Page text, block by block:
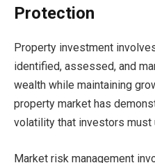
Protection
Property investment
identified, assessed, and
wealth while maintaining
property market has
volatility that investors must
Market risk management